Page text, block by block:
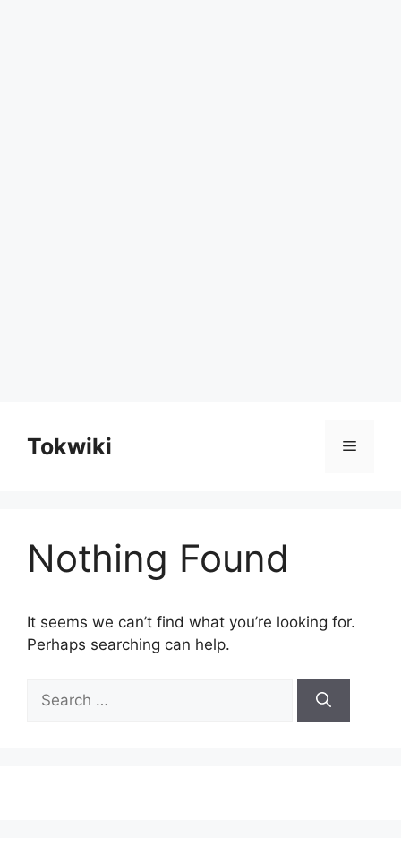
contentTokwiki Menu
Nothing Found
It seems we can’t find what you’re looking for.
Perhaps searching can help.
for: